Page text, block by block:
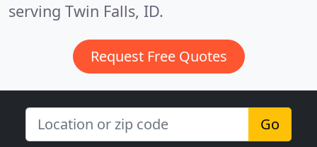
serving Twin Falls, ID.
Request Free Quotes
Go